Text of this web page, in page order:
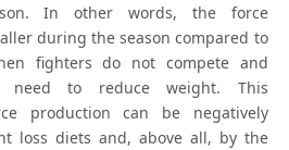
In other words, the force
during the season compared to
fighters do not compete and
need to reduce weight. This
production can be negatively
loss diets and, above all, by the